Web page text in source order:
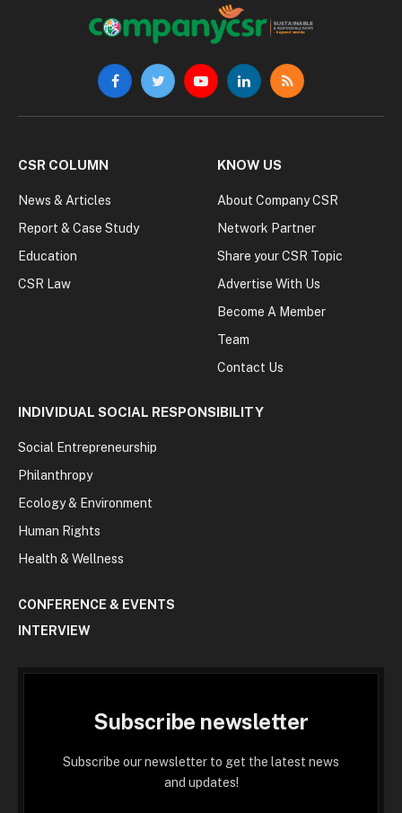
FacebookTwitterYouTubeLinkedInRSS
CSR COLUMN
News & Articles
Report & Case Study
Education
CSR Law
KNOW US
About Company CSR
Network Partner
Share your CSR Topic
Advertise With Us
Become A Member
Team
Contact Us
INDIVIDUAL SOCIAL RESPONSIBILITY
Social Entrepreneurship
Philanthropy
Ecology & Environment
Human Rights
Health & Wellness
CONFERENCE & EVENTS
INTERVIEW
Subscribe newsletter
Subscribe our newsletter to get the latest news
and updates!